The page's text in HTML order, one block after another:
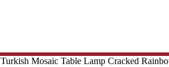
Turkish Mosaic Table Lamp Cracked